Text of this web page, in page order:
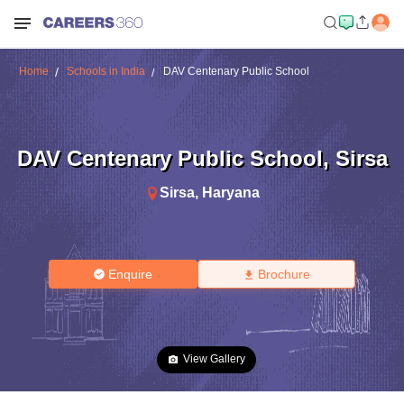
Home Schools in India DAV Centenary Public School
DAV Centenary Public School, Sirsa
Sirsa, Haryana
Enquire Brochure
View Gallery